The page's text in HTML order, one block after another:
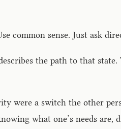
common sense. Just ask
the path to that
were a switch the other
what one’s needs